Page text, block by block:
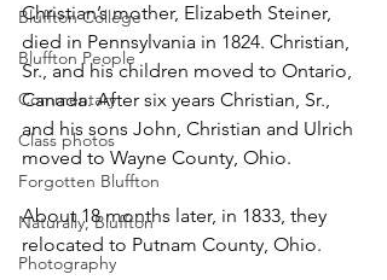
Bluffton College
Bluffton People
Commentary
Class photos
Forgotten Bluffton
Naturally, Bluffton
Photography
Christian’s mother, Elizabeth Steiner,
died in Pennsylvania in 1824. Christian,
Sr., and his children moved to Ontario,
Canada. After six years Christian, Sr.,
and his sons John, Christian and Ulrich
moved to Wayne County, Ohio.
About 18 months later, in 1833, they
relocated to Putnam County, Ohio.